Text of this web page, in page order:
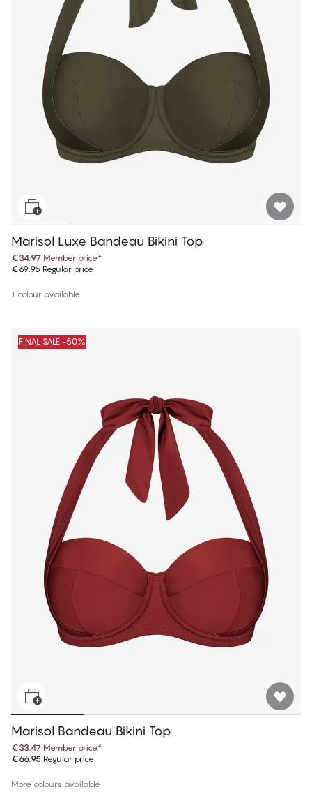
Marisol Luxe Bandeau Bikini Top
€34.97 Member price*
€69.95 Regular price
1 colour available
FINAL SALE -50%
Marisol Bandeau Bikini Top
€33.47 Member price*
€66.95 Regular price
More colours available